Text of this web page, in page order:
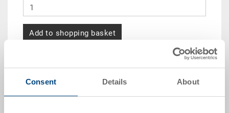
Consent Details About
Add to shopping basket
from 10 pieces